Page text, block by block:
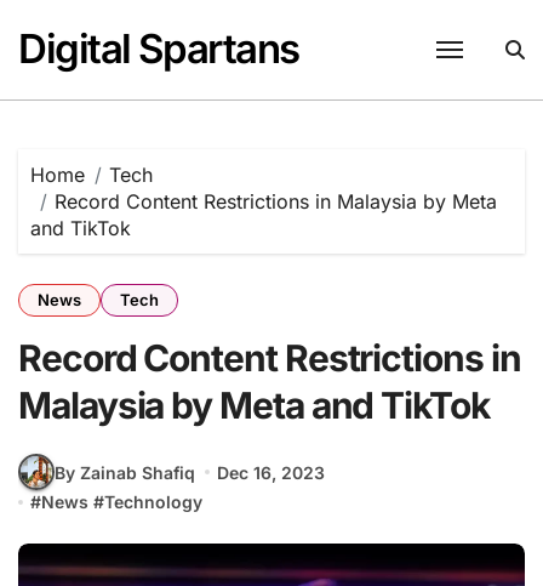
content
Digital Spartans
Home
Tech
Record Content Restrictions in Malaysia by Meta
and TikTok
News Tech
Record Content Restrictions in
Malaysia by Meta and TikTok
By Zainab Shafiq
Dec 16, 2023
#News #Technology